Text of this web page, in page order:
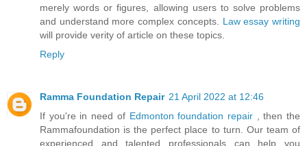
merely words or figures, allowing users to solve problems
and understand more complex concepts. Law essay writing
will provide verity of article on these topics.
Reply
Ramma Foundation Repair 21 April 2022 at 12:46
If you're in need of Edmonton foundation repair, then the
Rammafoundation is the perfect place to turn. Our team of
experienced and talented professionals can help you